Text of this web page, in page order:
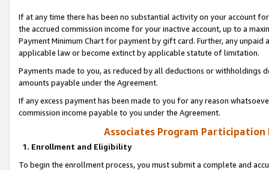
If at any time there has been no substantial activity on your account
the accrued commission income for your inactive account, up to a
Payment Minimum Chart for payment by gift card. Further, any
applicable law or become extinct by applicable statute of limitation.
Payments made to you, as reduced by all deductions or
amounts payable under the Agreement.
If any excess payment has been made to you for any reason
commission income payable to you under the Agreement.
Associates Program Participation
1. Enrollment and Eligibility
To begin the enrollment process, you must submit a complete and